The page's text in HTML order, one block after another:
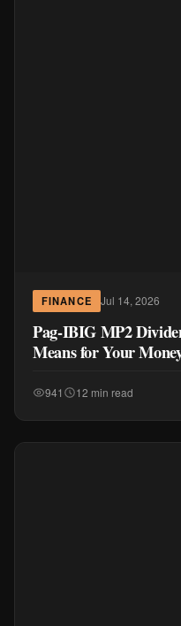
FINANCE Jul 14, 2026
Pag-IBIG MP2
Means for Your
941 12 min read